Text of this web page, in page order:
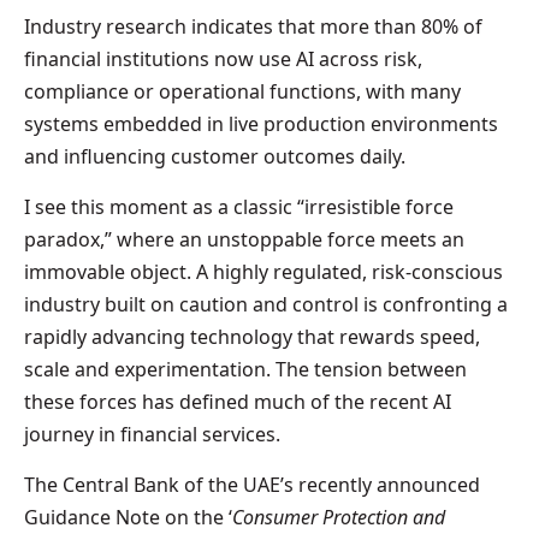
Industry research indicates that more than 80% of
financial institutions now use AI across risk,
compliance or operational functions, with many
systems embedded in live production environments
and influencing customer outcomes daily.
I see this moment as a classic “irresistible force
paradox,” where an unstoppable force meets an
immovable object. A highly regulated, risk-conscious
industry built on caution and control is confronting a
rapidly advancing technology that rewards speed,
scale and experimentation. The tension between
these forces has defined much of the recent AI
journey in financial services.
The Central Bank of the UAE’s recently announced
Guidance Note on the ‘Consumer Protection and